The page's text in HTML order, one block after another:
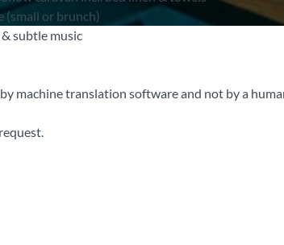
(small or brunch)
subtle music
machine translation software and not by a